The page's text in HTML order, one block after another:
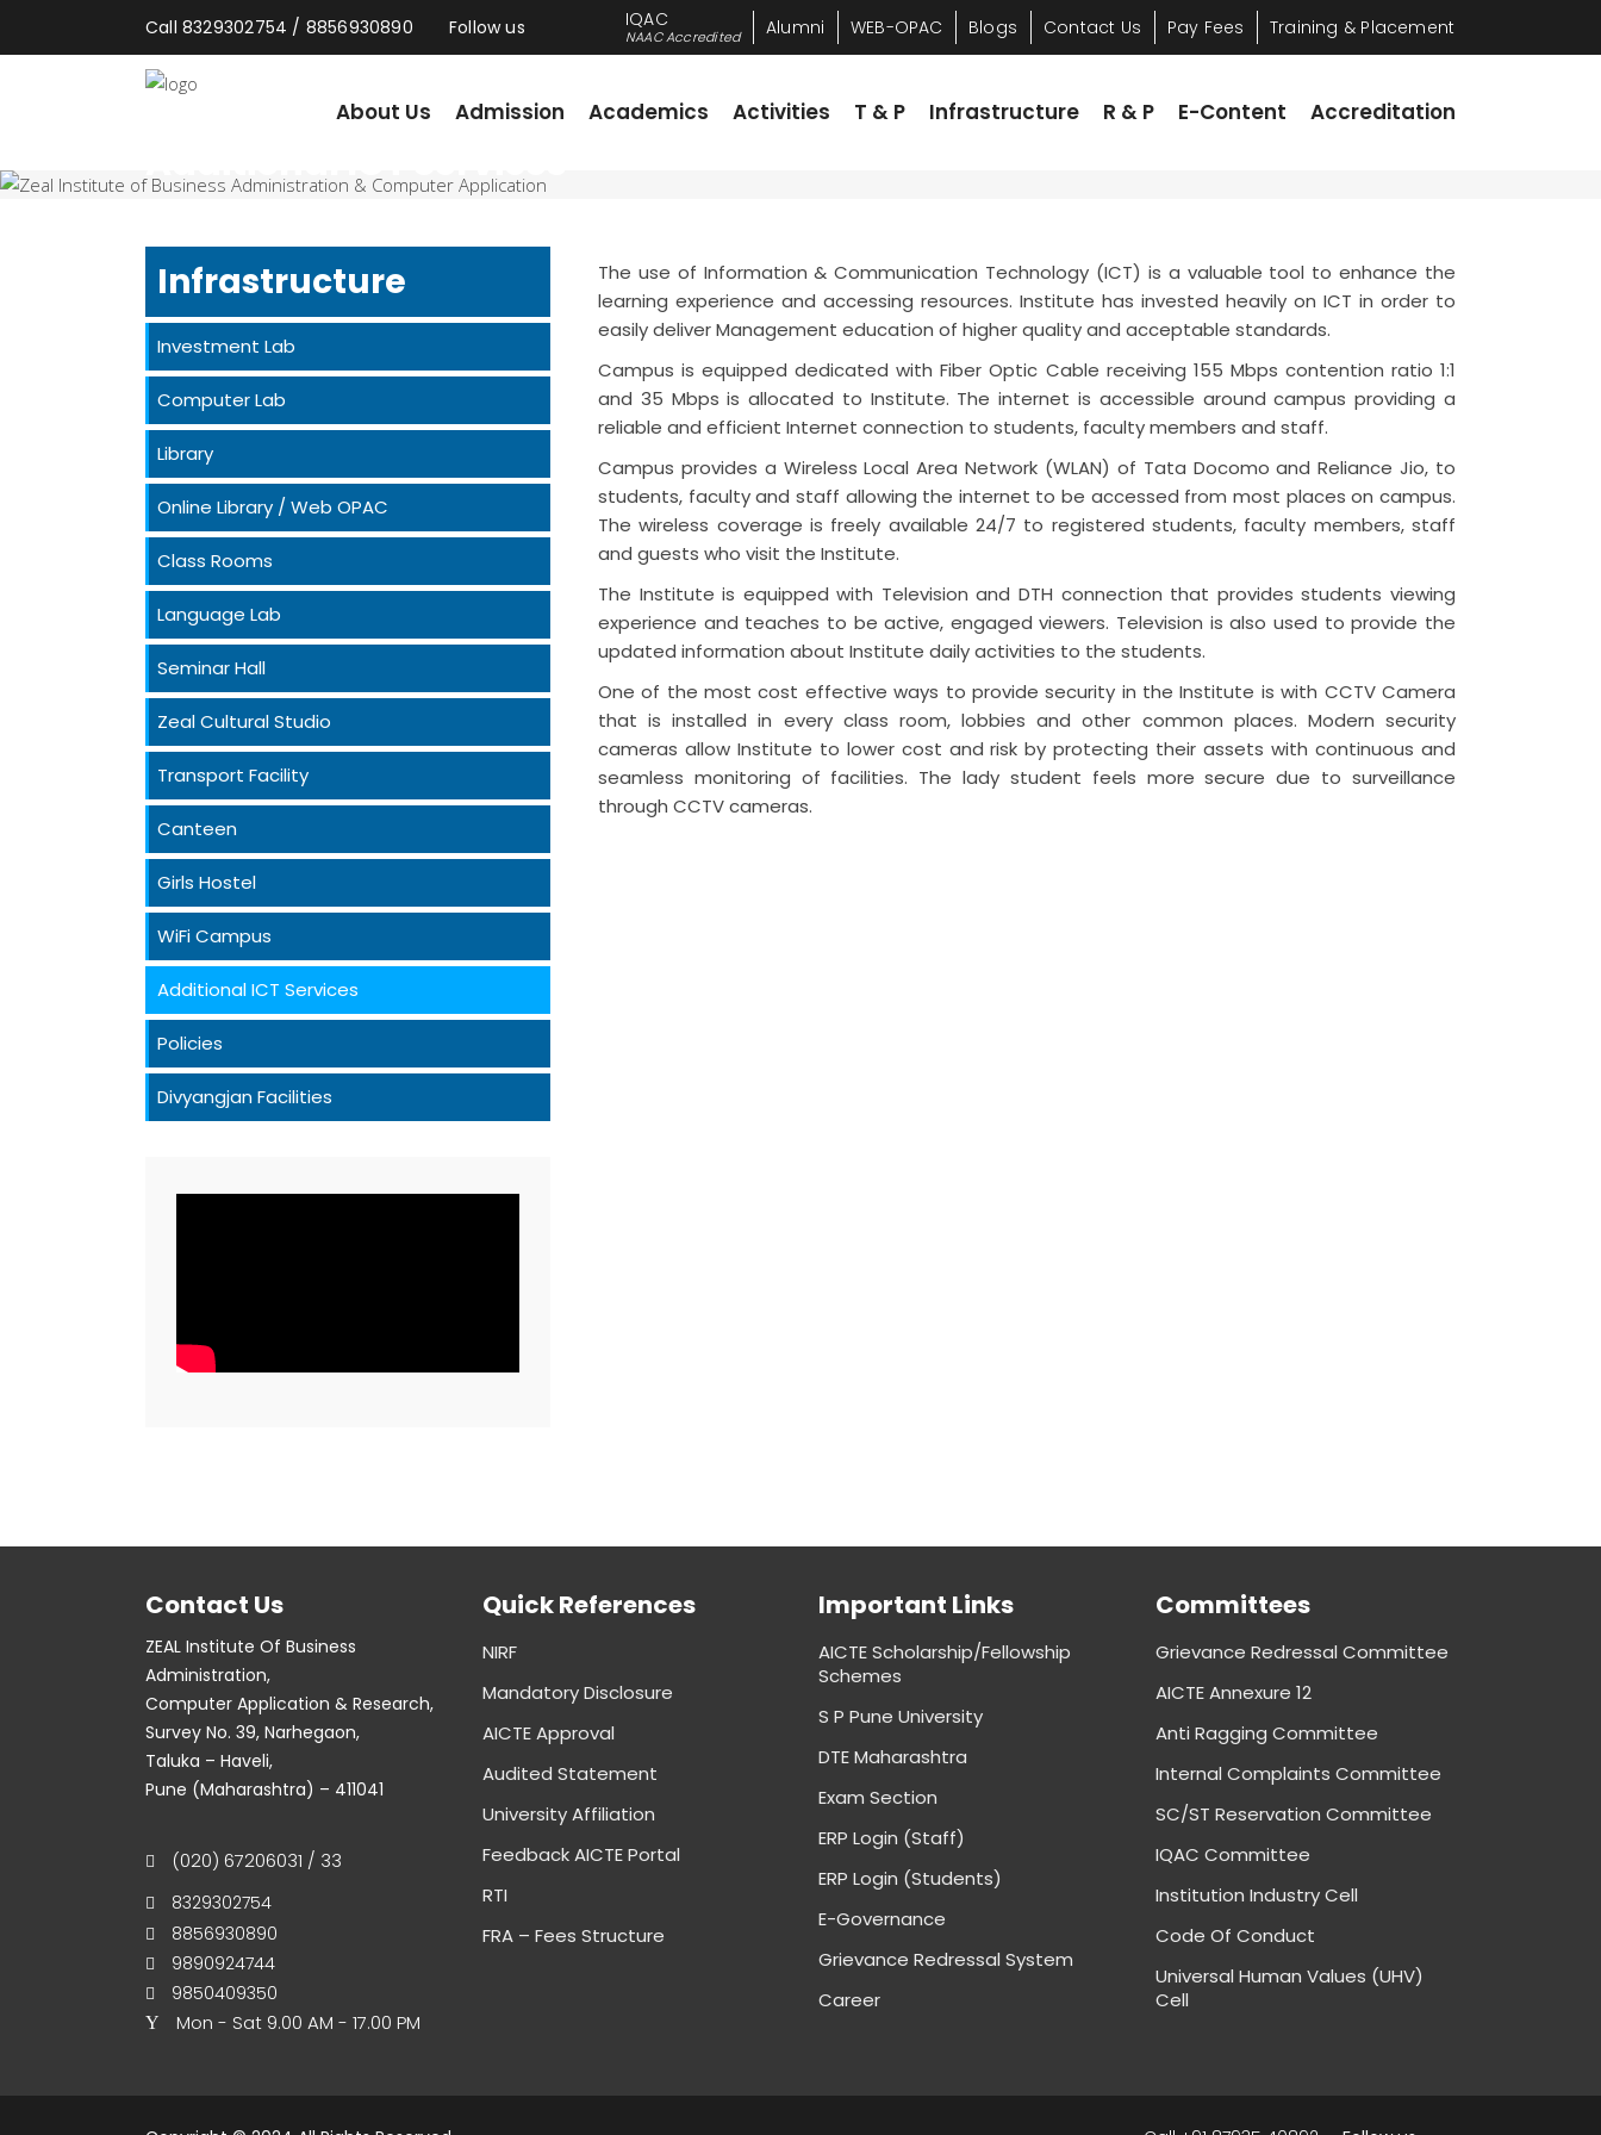
Call 8329302754 / 8856930890 Follow us IQAC
NAAC Accredited Alumni WEB-OPAC Blogs Contact Us Pay Fees Training & Placement
About Us Admission Academics Activities T & P Infrastructure R & P E-Content Accreditation
About Us Academics Activities T & P Infrastructure E-Content Accreditation
The use of Information & Communication Technology (ICT) is a valuable tool to enhance the
learning experience and accessing resources. Institute has invested heavily on ICT in order to
easily deliver Management education of higher quality and acceptable standards.
Campus is equipped dedicated with Fiber Optic Cable receiving 155 Mbps contention ratio 1:1
and 35 Mbps is allocated to Institute. The internet is accessible around campus providing a
reliable and efficient Internet connection to students, faculty members and staff.
Campus provides a Wireless Local Area Network (WLAN) of Tata Docomo and Reliance Jio, to
students, faculty and staff allowing the internet to be accessed from most places on campus.
The wireless coverage is freely available 24/7 to registered students, faculty members, staff
and guests who visit the Institute.
The Institute is equipped with Television and DTH connection that provides students viewing
experience and teaches to be active, engaged viewers. Television is also used to provide the
updated information about Institute daily activities to the students.
One of the most cost effective ways to provide security in the Institute is with CCTV Camera
that is installed in every class room, lobbies and other common places. Modern security
cameras allow Institute to lower cost and risk by protecting their assets with continuous and
seamless monitoring of facilities. The lady student feels more secure due to surveillance
through CCTV cameras.
Infrastructure
Investment Lab
Computer Lab
Library
Online Library / Web OPAC
Class Rooms
Language Lab
Seminar Hall
Zeal Cultural Studio
Transport Facility
Canteen
Girls Hostel
WiFi Campus
Additional ICT Services
Policies
Divyangjan Facilities
Contact Us
ZEAL Institute Of Business
Administration,
Computer Application & Research,
Survey No. 39, Narhegaon,
Taluka – Haveli,
Pune (Maharashtra) – 411041
(020) 67206031 / 33
8329302754
8856930890
9890924744
9850409350
Mon - Sat 9.00 AM - 17.00 PM
Quick References
NIRF
Mandatory Disclosure
AICTE Approval
Audited Statement
University Affiliation
Feedback AICTE Portal
RTI
FRA – Fees Structure
Important Links
AICTE Scholarship/Fellowship
Schemes
S P Pune University
DTE Maharashtra
Exam Section
ERP Login (Staff)
ERP Login (Students)
E-Governance
Grievance Redressal System
Career
Committees
Grievance Redressal Committee
AICTE Annexure 12
Anti Ragging Committee
Internal Complaints Committee
SC/ST Reservation Committee
IQAC Committee
Institution Industry Cell
Code Of Conduct
Universal Human Values (UHV)
Cell